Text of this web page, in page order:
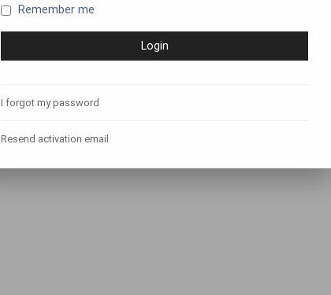
Remember me
I forgot my password
Resend activation email